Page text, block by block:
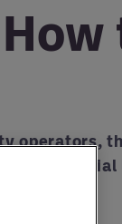
operators,